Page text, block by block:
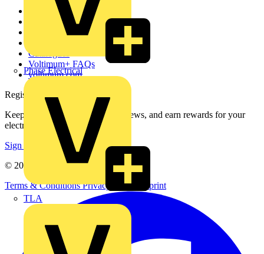
Phase Electrical
TLA
Other links
Catalogues
Voltimum+ FAQs
voltimum.com
Register with Voltimum
Keep up with the latest industry news, and earn rewards for your
electrical purchases!
Sign up here
© 2002-
Voltimum
Terms & ConditionsPrivacy Policy Imprint